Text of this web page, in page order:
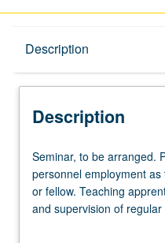
Description
Description
Seminar,
to
be
arranged.
Seminar, to be arranged.
personnel employment
or fellow. Teaching
and supervision of
curriculum and